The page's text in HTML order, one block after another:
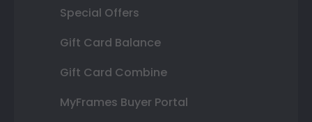
Special Offers
Gift Card Balance
Gift Card Combine
MyFrames Buyer Portal